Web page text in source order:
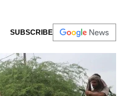
SUBSCRIBE